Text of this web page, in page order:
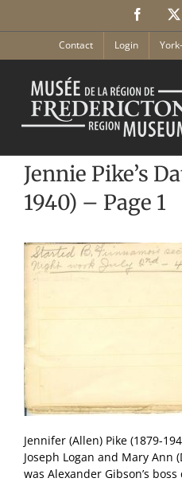
Contact Login
Jennie Pike’s
1940) – Page 1
Jennifer (Allen) Pike (1879-
Joseph Logan and Mary Ann
was Alexander Gibson’s